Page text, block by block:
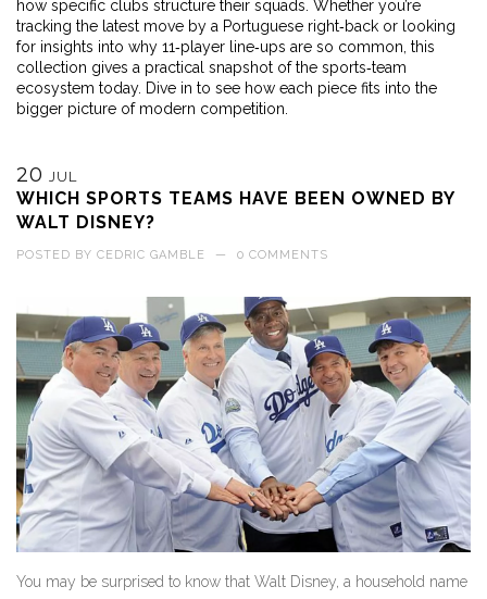
how specific clubs structure their squads. Whether you’re
tracking the latest move by a Portuguese right‑back or looking
for insights into why 11‑player line‑ups are so common, this
collection gives a practical snapshot of the sports‑team
ecosystem today. Dive in to see how each piece fits into the
bigger picture of modern competition.
20 JUL
WHICH SPORTS TEAMS HAVE BEEN OWNED BY
WALT DISNEY?
POSTED BY CEDRIC GAMBLE — 0 COMMENTS
You may be surprised to know that Walt Disney, a household name